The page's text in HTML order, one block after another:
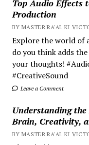
Top Audio Effects
Production
BY MASTER RA'AL KI
Explore the world of
do you think adds
your thoughts!
#CreativeSound
Leave a Comment
Understanding
Brain, Creativity,
BY MASTER RA'AL KI